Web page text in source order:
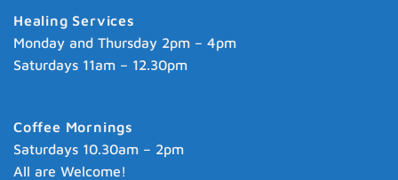
Healing Services
Monday and Thursday 2pm – 4pm
Saturdays 11am – 12.30pm
Coffee Mornings
Saturdays 10.30am – 2pm
All are Welcome!